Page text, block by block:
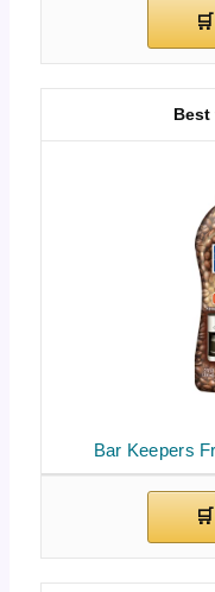
Bar Keepers
Best